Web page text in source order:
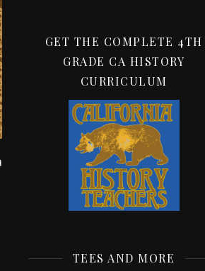
GET THE COMPLETE 4TH
GRADE CA HISTORY
CURRICULUM
TEES AND MORE